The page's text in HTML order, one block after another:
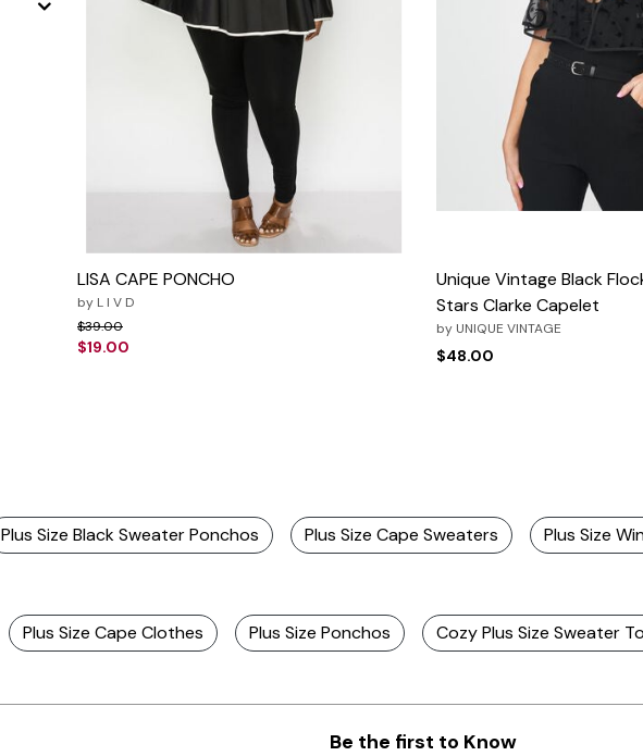
LISA CAPE PONCHO
by L I V D
Price reduced from
$39.00to
$19.00
Unique Vintage Black
Stars Clarke Capelet
by UNIQUE VINTAGE
$48.00
Plus Size Black Sweater Ponchos Plus Size Cape Sweaters Plus Size
Plus Size Cape Clothes Plus Size Ponchos Cozy Plus Size Sweater
Be the first to Know